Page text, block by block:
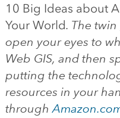
10 Big Ideas about
Your World. The
open your eyes to
Web GIS, and then
putting the
resources in your
through